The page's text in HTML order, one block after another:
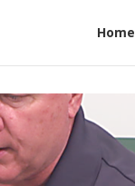
Home